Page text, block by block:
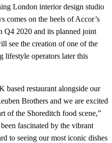
London interior design studio
comes on the heels of Accor’s
Q4 2020 and its planned joint
see the creation of one of the
lifestyle operators later this
based restaurant alongside our
Brothers and we are excited
of the Shoreditch food scene,”
fascinated by the vibrant
to seeing our most iconic dishes